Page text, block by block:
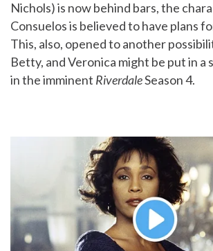
Nichols) is now behind bars, the
Consuelos is believed to have plans
This, also, opened to another
Betty, and Veronica might be put in a
in the imminent RiverdaleSeason 4.